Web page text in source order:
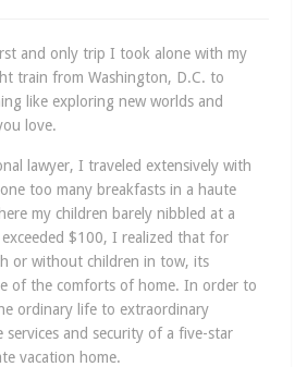
and only trip I took alone with my
train from Washington, D.C. to
like exploring new worlds and
love.
lawyer, I traveled extensively with
too many breakfasts in a haute
my children barely nibbled at a
$100, I realized that for
or without children in tow, its
of the comforts of home. In order to
ordinary life to extraordinary
and security of a five-star
vacation home.